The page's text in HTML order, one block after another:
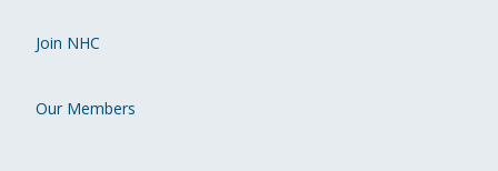
Join NHC
Our Members